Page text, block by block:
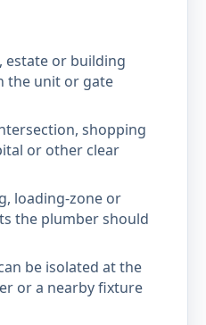
estate or building
the unit or gate
shopping
or other clear
loading-zone or
the plumber should
be isolated at the
or a nearby fixture